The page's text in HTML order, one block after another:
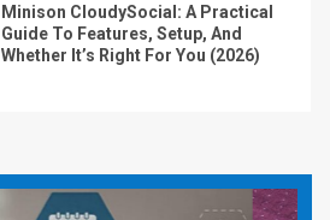
Minison CloudySocial: A Practical
Guide To Features, Setup, And
Whether It’s Right For You (2026)